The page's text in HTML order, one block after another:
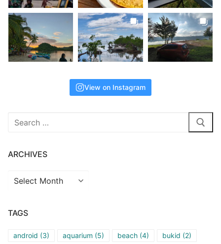
View on Instagram
Search
ARCHIVES
Archives
TAGS
android (3) aquarium (5) beach (4) bukid (2)